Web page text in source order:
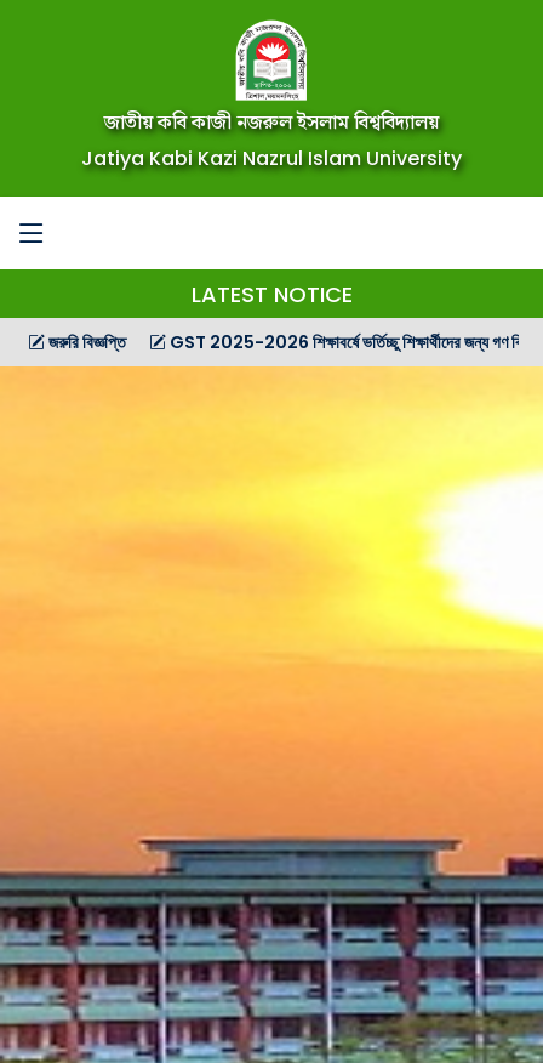
জাতীয় কবি কাজী নজরুল ইসলাম বিশ্ববিদ্যালয়
Jatiya Kabi Kazi Nazrul Islam University
LATEST NOTICE
বিজ্ঞপ্তি GST 2025-2026 শিক্ষাবর্ষে ভর্তিচ্ছু শিক্ষার্থীদের জন্য গণ বিজ্ঞপ্তি